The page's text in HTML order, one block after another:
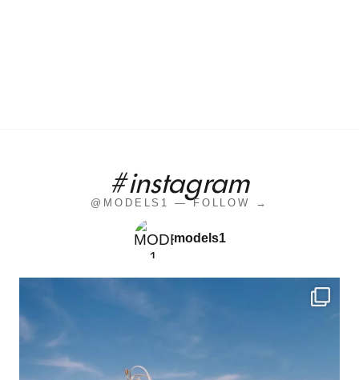
#instagram
@MODELS1 — FOLLOW →
models1